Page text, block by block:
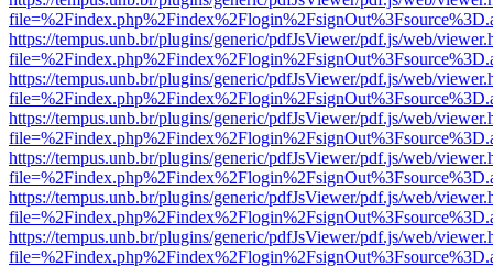
https://tempus.unb.br/plugins/generic/pdfJsViewer/pdf.js/web/
https://tempus.unb.br/plugins/generic/pdfJsViewer/pdf.js/web/
https://tempus.unb.br/plugins/generic/pdfJsViewer/pdf.js/web/
https://tempus.unb.br/plugins/generic/pdfJsViewer/pdf.js/web/
https://tempus.unb.br/plugins/generic/pdfJsViewer/pdf.js/web/
https://tempus.unb.br/plugins/generic/pdfJsViewer/pdf.js/web/